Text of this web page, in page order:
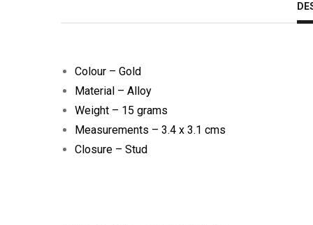
Colour – Gold
Material – Alloy
Weight – 15 grams
Measurements – 3.4 x 3.1 cms
Closure – Stud